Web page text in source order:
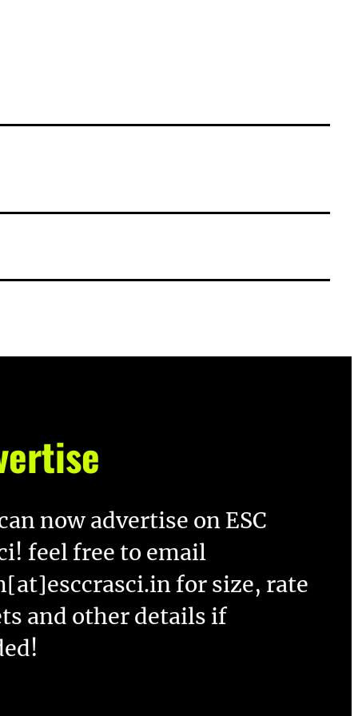
now advertise on ESC
feel free to email
for size, rate
and other details if